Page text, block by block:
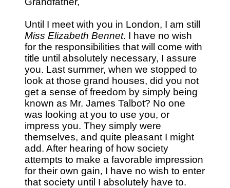
Until I meet with you in London, I am still
Miss Elizabeth Bennet. I have no wish
for the responsibilities that will come with
title until absolutely necessary, I assure
you. Last summer, when we stopped to
look at those grand houses, did you not
get a sense of freedom by simply being
known as Mr. James Talbot? No one
was looking at you to use you, or
impress you. They simply were
themselves, and quite pleasant I might
add. After hearing of how society
attempts to make a favorable impression
for their own gain, I have no wish to enter
that society until I absolutely have to.